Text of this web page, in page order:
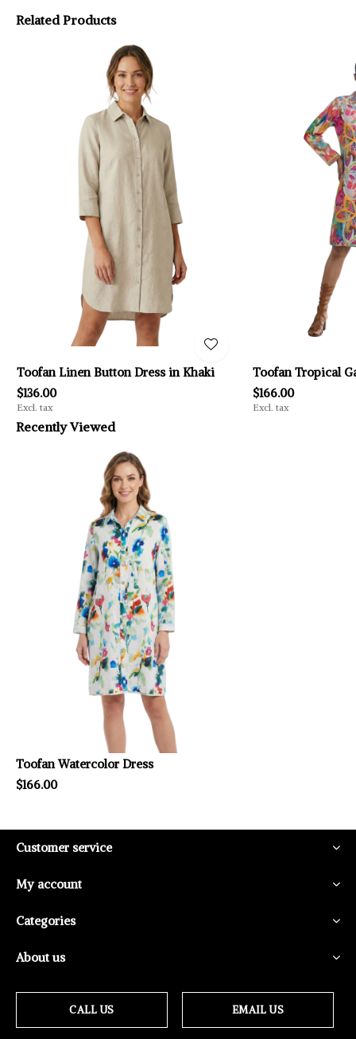
Related Products
Toofan Linen Button Dress in Khaki
$136.00
Excl. tax
Toofan Tropical
$166.00
Excl. tax
Recently Viewed
Toofan Watercolor Dress
$166.00
Customer service
My account
Categories
About us
CALL US EMAIL US